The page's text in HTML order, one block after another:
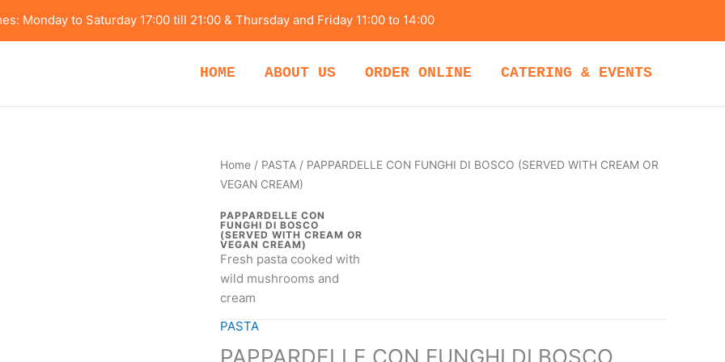
Monday to Saturday 17:00 till 21:00 & Thursday and Friday 11:00 to 14:00
HOME ABOUT US ORDER ONLINE CATERING & EVENTS
Home / PASTA / PAPPARDELLE CON FUNGHI DI BOSCO (SERVED WITH CREAM OR
VEGAN CREAM)
PAPPARDELLE CON
FUNGHI DI BOSCO
(SERVED WITH CREAM OR
VEGAN CREAM)
Fresh pasta cooked with
wild mushrooms and
cream
PASTA
PAPPARDELLE CON FUNGHI DI BOSCO
PAPPARDELLE
CON
DI
BOSCO
(SERVED
WITH
CREAM
OR
CREAM)